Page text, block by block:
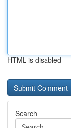
HTML is disabled
Search